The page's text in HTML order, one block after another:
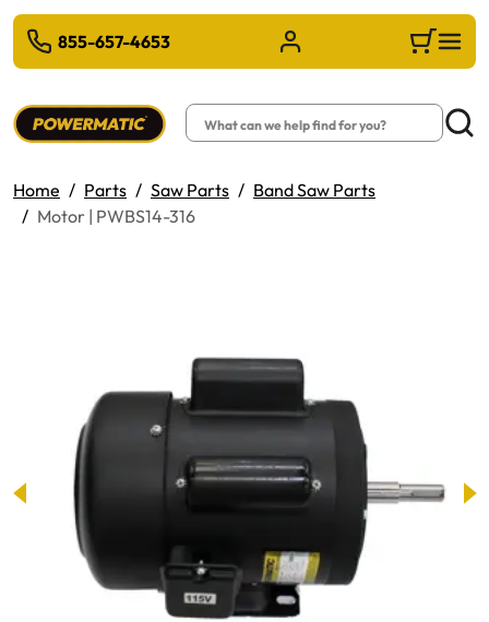
MAIN CONTENT
855-657-4653 Sign in/Register Cart
Search
Home Parts Saw Parts
Band Saw Parts
Motor | PWBS14-316